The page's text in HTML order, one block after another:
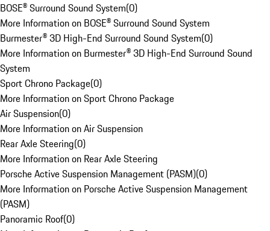
BOSE® Surround Sound System(0)
More Information on BOSE® Surround Sound System
Burmester® 3D High-End Surround Sound System(0)
More Information on Burmester® 3D High-End Surround Sound
System
Sport Chrono Package(0)
More Information on Sport Chrono Package
Air Suspension(0)
More Information on Air Suspension
Rear Axle Steering(0)
More Information on Rear Axle Steering
Porsche Active Suspension Management (PASM)(0)
More Information on Porsche Active Suspension Management
(PASM)
Panoramic Roof(0)